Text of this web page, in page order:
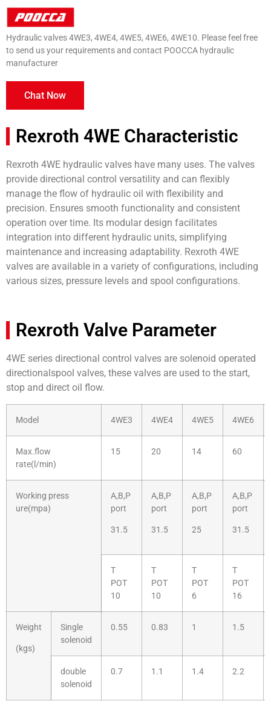
Hydraulic valves 4WE3, 4WE4, 4WE5, 4WE6, 4WE10. Please feel free
to send us your requirements and contact POOCCA hydraulic
manufacturer
Chat Now
Rexroth 4WE Characteristic
Rexroth 4WE hydraulic valves have many uses. The valves
provide directional control versatility and can flexibly
manage the flow of hydraulic oil with flexibility and
precision. Ensures smooth functionality and consistent
operation over time. Its modular design facilitates
integration into different hydraulic units, simplifying
maintenance and increasing adaptability. Rexroth 4WE
valves are available in a variety of configurations, including
various sizes, pressure levels and spool configurations.
Rexroth Valve Parameter
4WE series directional control valves are solenoid operated
directionalspool valves, these valves are used to the start,
stop and direct oil flow.
Model 4WE3 4WE4 4WE5 4WE6
Max.flow
rate(l/min)
15 20 14 60
Working press
ure(mpa)
A,B,P
port
31.5
A,B,P
port
31.5
A,B,P
port
25
A,B,P
port
31.5
T
POT
10
T
POT
10
T
POT
6
T
POT
16
Weight
(kgs)
Single
solenoid
0.55 0.83 1 1.5
double
solenoid
0.7 1.1 1.4 2.2